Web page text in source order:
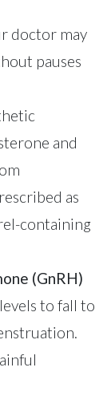
doctor may
pauses
and
as
containing
(GnRH)
to fall to